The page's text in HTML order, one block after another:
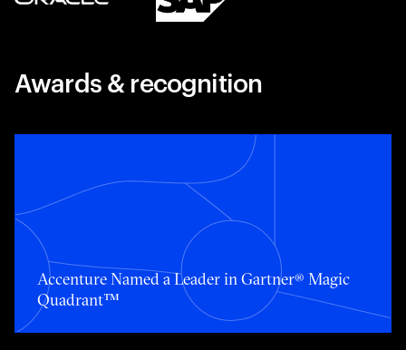
Awards & recognition
Toggle awards card detail view
Accenture Named a Leader in Gartner® Magic
Quadrant™